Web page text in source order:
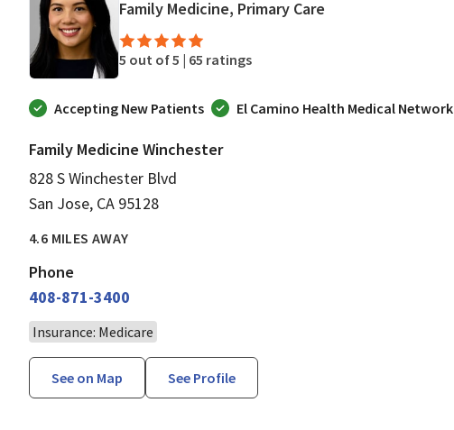
Family Medicine, Primary Care
5 out of 5 | 65 ratings
Accepting New Patients El Camino Health Medical Network
Family Medicine Winchester
828 S Winchester Blvd
San Jose, CA 95128
4.6 MILES AWAY
Phone
408-871-3400
Insurance: Medicare
See on Map See Profile